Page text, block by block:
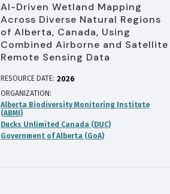
AI-Driven Wetland Mapping
Across Diverse Natural Regions
of Alberta, Canada, Using
Combined Airborne and Satellite
Remote Sensing Data
RESOURCE DATE: 2026
ORGANIZATION
Alberta Biodiversity Monitoring Institute
(ABMI)
Ducks Unlimited Canada (DUC)
Government of Alberta (GoA)